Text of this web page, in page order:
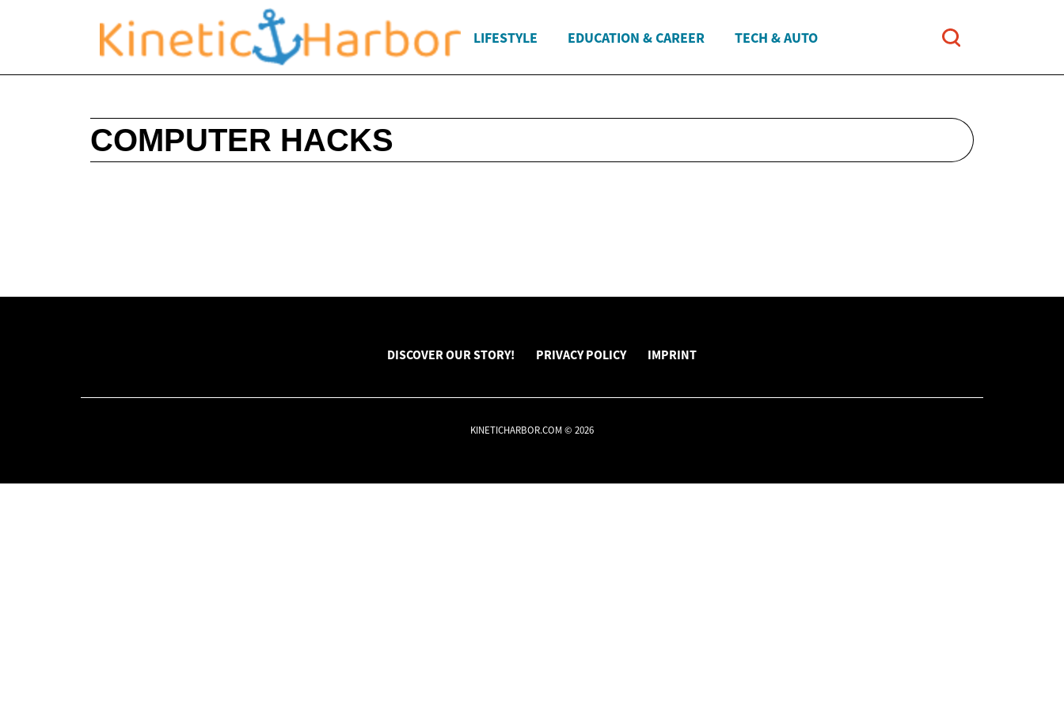
LIFESTYLE EDUCATION & CAREER TECH & AUTO
COMPUTER HACKS
DISCOVER OUR STORY! PRIVACY POLICY IMPRINT
KINETICHARBOR.COM © 2026